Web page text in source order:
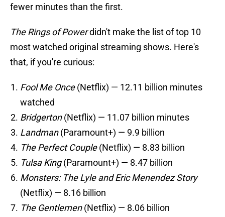
fewer minutes than the first.
The Rings of Powerdidn't make the list of top 10
most watched original streaming shows. Here's
that, if you're curious:
Fool Me Once(Netflix) — 12.11 billion minutes
watched
Bridgerton(Netflix) — 11.07 billion minutes
Landman(Paramount+) — 9.9 billion
The Perfect Couple(Netflix) — 8.83 billion
Tulsa King(Paramount+) — 8.47 billion
Monsters: The Lyle and Eric Menendez Story
(Netflix) — 8.16 billion
The Gentlemen(Netflix) — 8.06 billion